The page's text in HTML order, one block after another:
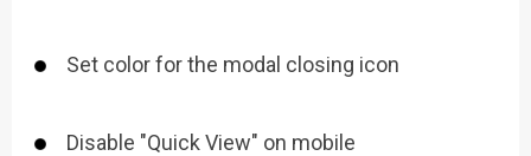
Set color for the modal closing icon
Disable "Quick View" on mobile